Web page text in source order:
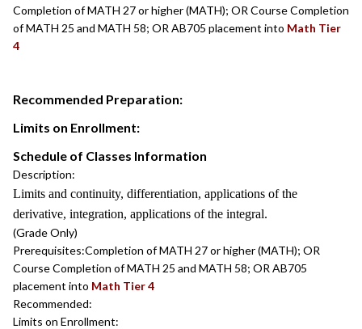
Completion of MATH 27 or higher (MATH); OR Course Completion
of MATH 25 and MATH 58; OR AB705 placement into Math Tier
4
Recommended Preparation:
Limits on Enrollment:
Schedule of Classes Information
Description:
Limits and continuity, differentiation, applications of the
derivative, integration, applications of the integral.
(Grade Only)
Prerequisites:Completion of MATH 27 or higher (MATH); OR
Course Completion of MATH 25 and MATH 58; OR AB705
placement into Math Tier 4
Recommended:
Limits on Enrollment: